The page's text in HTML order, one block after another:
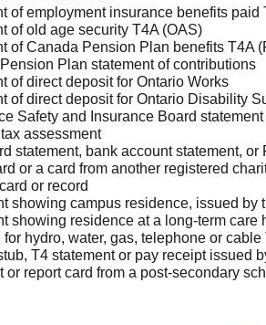
of employment insurance benefits paid
of old age security T4A (OAS)
of Canada Pension Plan benefits T4A
Plan statement of contributions
of direct deposit for Ontario Works
of direct deposit for Ontario Disability
Safety and Insurance Board
assessment
statement, bank account statement,
or a card from another registered
or record
showing campus residence, issued by
showing residence at a long-term care
for hydro, water, gas, telephone or
T4 statement or pay receipt issued
or report card from a post-secondary